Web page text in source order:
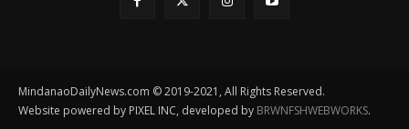
MindanaoDailyNews.com © 2019-2021, All Rights Reserved.
Website powered by PIXEL INC, developed by BRWNFSHWEBWORKS.